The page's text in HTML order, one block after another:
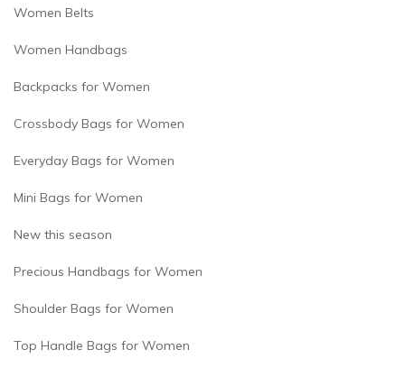
Women Belts
Women Handbags
Backpacks for Women
Crossbody Bags for Women
Everyday Bags for Women
Mini Bags for Women
New this season
Precious Handbags for Women
Shoulder Bags for Women
Top Handle Bags for Women